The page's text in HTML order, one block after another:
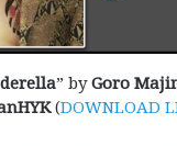
” byGoro
(DOWNLOAD